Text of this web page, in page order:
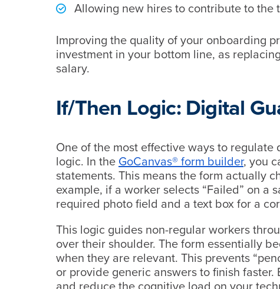
Allowing new hires to contribute to the
Improving the quality of your onboarding
investment in your bottom line, as
salary.
If/Then Logic: Digital
One of the most effective ways to
logic. In the GoCanvas® form builder, you
statements. This means the form actually
example, if a worker selects “Failed” on a
required photo field and a text box for a
This logic guides non-regular workers
over their shoulder. The form essentially
when they are relevant. This prevents
or provide generic answers to finish